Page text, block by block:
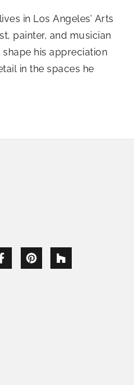
in Los Angeles’ Arts
painter, and musician
his appreciation
in the spaces he